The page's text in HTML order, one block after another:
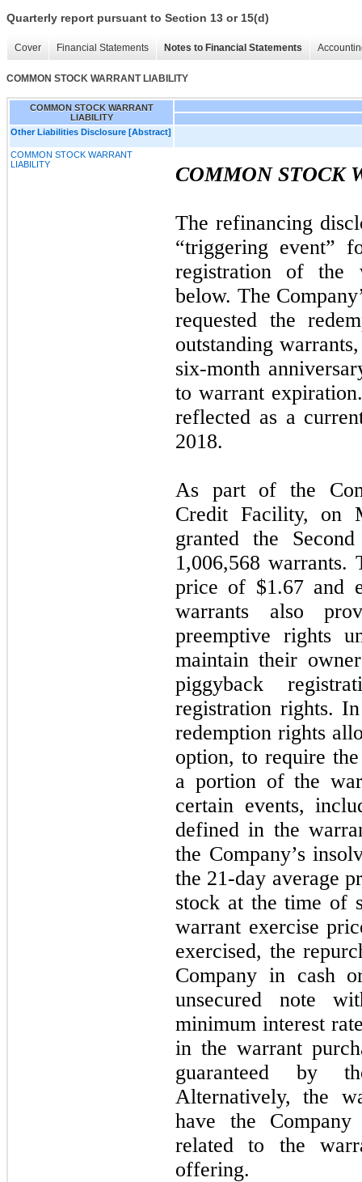
Quarterly report pursuant to Section 13 or 15(d)
Cover Financial Statements Notes to Financial Statements
COMMON STOCK WARRANT LIABILITY
COMMON STOCK WARRANT
LIABILITY
Other Liabilities Disclosure [Abstract]
COMMON STOCK WARRANT
LIABILITY
COMMON STOCK
The refinancing
“triggering event”
registration of the
below. The
requested the
outstanding
six-month
to warrant
reflected as a
2018.
As part of the
Credit Facility, on
granted the
1,006,568 warrants.
price of $1.67and
warrants also
preemptive rights
maintain their
piggyback
registration rights.
redemption rights
option, to require
a portion of the
certain events,
defined in the
the Company’s
the 21-day average
stock at the time of
warrant exercise
exercised, the
Company in cash
unsecured note
minimum interest
in the warrant
guaranteed by
Alternatively, the
have the
related to the
offering.